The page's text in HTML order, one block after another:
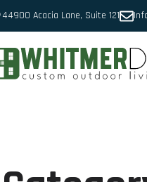
44900 Acacia Lane, Suite 121